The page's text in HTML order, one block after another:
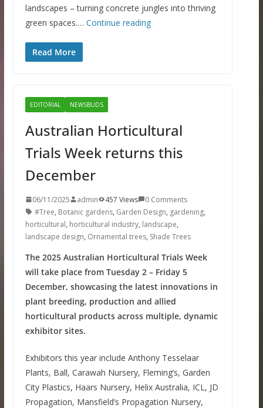
landscapes – turning concrete jungles into thriving
green spaces.… Continue reading
Read More
EDITORIAL NEWSBUDS
Australian Horticultural
Trials Week returns this
December
06/11/2025 admin 457 Views
0 Comments
#Tree, Botanic gardens, Garden Design, gardening,
horticultural, horticultural industry, landscape,
landscape design, Ornamental trees, Shade Trees
The 2025 Australian Horticultural Trials Week
will take place from Tuesday 2 – Friday 5
December, showcasing the latest innovations in
plant breeding, production and allied
horticultural products across multiple, dynamic
exhibitor sites.
Exhibitors this year include Anthony Tesselaar
Plants, Ball, Carawah Nursery, Fleming’s, Garden
City Plastics, Haars Nursery, Helix Australia, ICL, JD
Propagation, Mansfield’s Propagation Nursery,